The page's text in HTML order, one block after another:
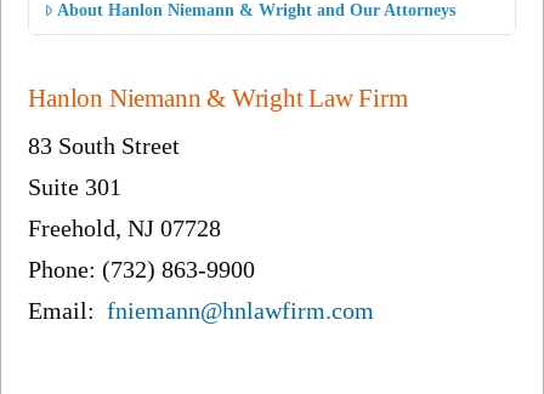
About Hanlon Niemann & Wright and Our Attorneys
Hanlon Niemann & Wright Law Firm
83 South Street
Suite 301
Freehold, NJ 07728
Phone: (732) 863-9900
Email:fniemann@hnlawfirm.com